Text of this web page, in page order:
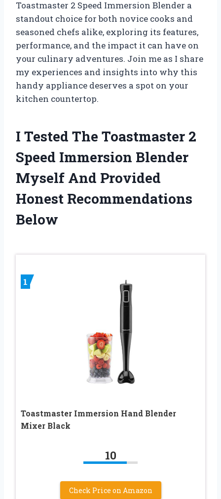
Toastmaster 2 Speed Immersion Blender a
standout choice for both novice cooks and
seasoned chefs alike, exploring its features,
performance, and the impact it can have on
your culinary adventures. Join me as I share
my experiences and insights into why this
handy appliance deserves a spot on your
kitchen countertop.
I Tested The Toastmaster 2
Speed Immersion Blender
Myself And Provided
Honest Recommendations
Below
1
Toastmaster Immersion Hand Blender
Mixer Black
10
Check Price on Amazon